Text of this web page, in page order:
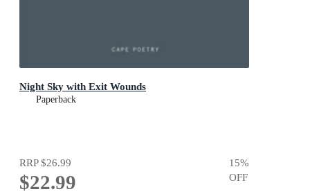
Night Sky with Exit Wounds
Paperback
RRP$26.99
$22.99
15%
OFF